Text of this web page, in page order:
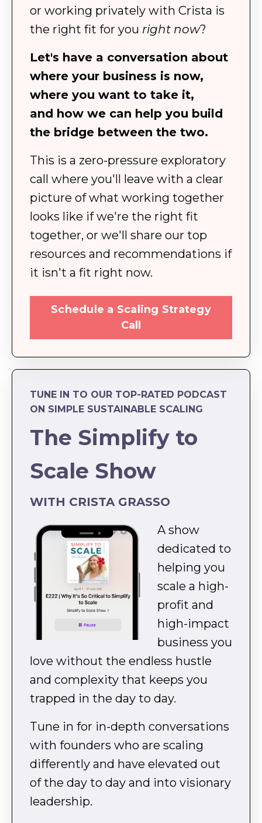
or working privately with Crista is
the right fit for you right now?
Let's have a conversation about
where your business is now,
where you want to take it,
and how we can help you build
the bridge between the two.
This is a zero-pressure exploratory
call where you'll leave with a clear
picture of what working together
looks like if we're the right fit
together, or we'll share our top
resources and recommendations if
it isn't a fit right now.
Schedule a Scaling Strategy
Call
TUNE IN TO OUR TOP-RATED PODCAST
ON SIMPLE SUSTAINABLE SCALING
The Simplify to
Scale Show
WITH CRISTA GRASSO
A show
dedicated to
helping you
scale a high-
profit and
high-impact
business you
love without the endless hustle
and complexity that keeps you
trapped in the day to day.
Tune in for in-depth conversations
with founders who are scaling
differently and have elevated out
of the day to day and into visionary
leadership.